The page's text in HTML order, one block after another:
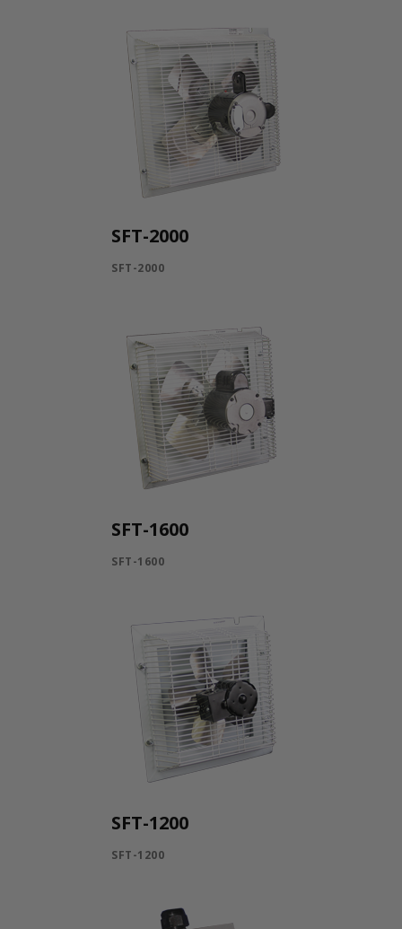
SFT-2000
SFT-2000
SFT-1600
SFT-1600
SFT-1200
SFT-1200